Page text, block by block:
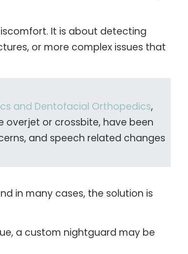
It is about detecting
or more complex issues that
and Dentofacial Orthopedics,
overjet or crossbite, have been
and speech related changes
in many cases, the solution is
a custom nightguard may be